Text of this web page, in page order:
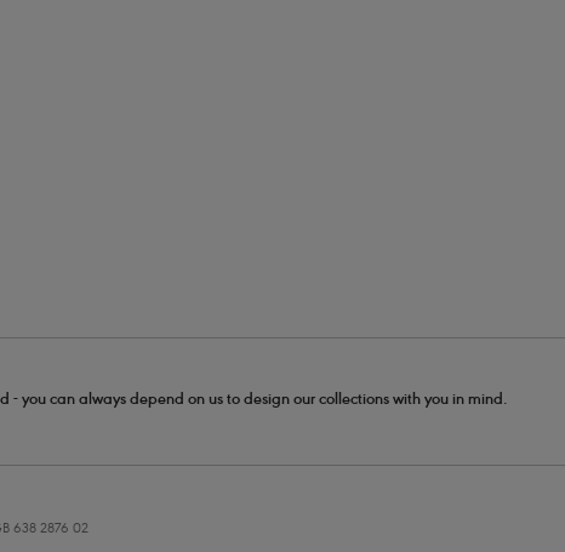
you can always depend on us to design our collections with you in mind.
638 2876 02